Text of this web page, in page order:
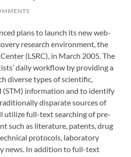
plans to launch its new web-
research environment, the
(LSRC), in March 2005. The
daily workflow by providing a
diverse types of scientific,
(STM) information and to identify
disparate sources of
utilize full-text searching of pre-
such as literature, patents, drug
protocols, laboratory
news. In addition to full-text